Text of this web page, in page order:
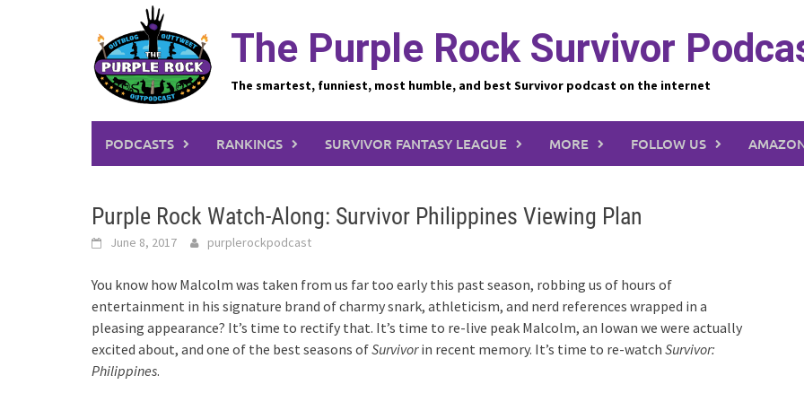
The Purple Rock Survivor
The smartest, funniest, most humble, and best Survivor podcast on the internet
PODCASTS RANKINGS SURVIVOR FANTASY LEAGUE MORE FOLLOW US
Purple Rock Watch-Along: Survivor Philippines Viewing Plan
June 8, 2017 purplerockpodcast
You know how Malcolm was taken from us far too early this past season, robbing us of hours of
entertainment in his signature brand of charmy snark, athleticism, and nerd references wrapped in a
pleasing appearance? It’s time to rectify that. It’s time to re-live peak Malcolm, an Iowan we were actually
excited about, and one of the best seasons ofSurvivorin recent memory. It’s time to re-watch Survivor:
Philippines.